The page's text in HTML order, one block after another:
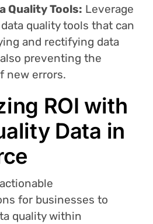
Quality Tools: Leverage
quality tools that can
and rectifying data
preventing the
new errors.
ROI with
Data in
for businesses to
quality within